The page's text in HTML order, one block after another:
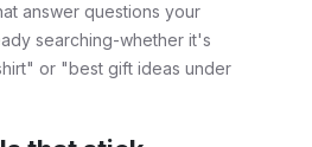
answer questions your
searching-whether it's
or "best gift ideas under